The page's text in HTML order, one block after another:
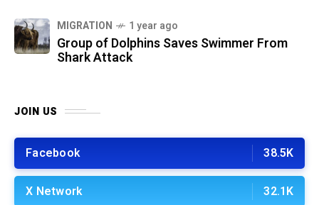
MIGRATION 1 year ago
Group of Dolphins Saves Swimmer From
Shark Attack
JOIN US
Facebook 38.5K
X Network 32.1K